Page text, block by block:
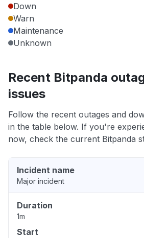
Down
Warn
Maintenance
Unknown
Recent Bitpanda
issues
Follow the recent outages and
in the table below. If you're
now, check the current Bitpanda
Incident name
Major incident
Duration
1m
Start